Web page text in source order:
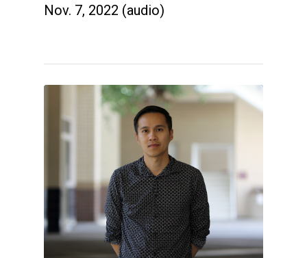
Nov. 7, 2022 (audio)